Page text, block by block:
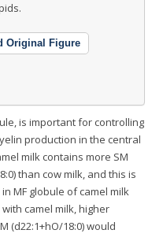
Original Figure
is important for controlling
production in the central
milk contains more SM
than cow milk, and this is
MF globule of camel milk
camel milk, higher
(d22:1+hO/18:0) would